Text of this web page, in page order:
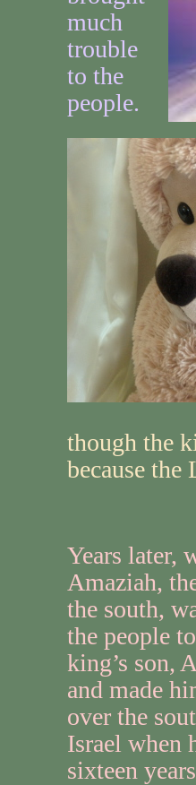
much
trouble
to the
people.
though the
because the
Years later,
Amaziah,
the south,
the people
king’s son,
and made
over the
Israel when
sixteen